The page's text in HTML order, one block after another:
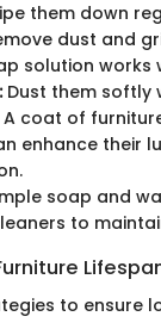
them down
dust and
solution works
Dust them softly
coat of
enhance their
soap and
to
to ensure